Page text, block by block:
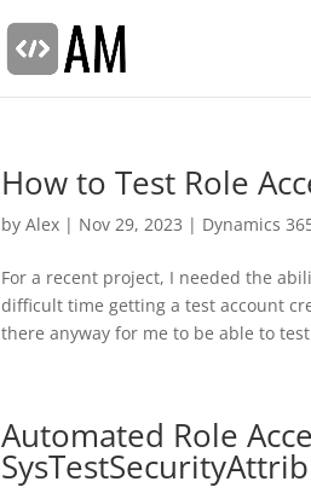
How to Test Role
byAlex | Nov 29, 2023 | Dynamics
For a recent project, I needed the
difficult time getting a test account
there anyway for me to be able to
Automated Role